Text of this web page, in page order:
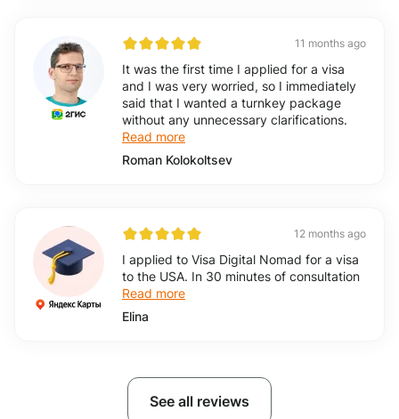
11 months ago
It was the first time I applied for a visa
and I was very worried, so I immediately
said that I wanted a turnkey package
without any unnecessary clarifications.
Read more
Roman Kolokoltsev
12 months ago
I applied to Visa Digital Nomad for a visa
to the USA. In 30 minutes of consultation
Read more
Elina
See all reviews